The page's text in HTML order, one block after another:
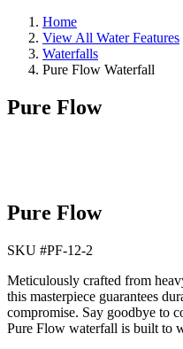
Home
View All Water Features
Waterfalls
Pure Flow Waterfall
Pure Flow
Pure Flow
SKU #PF-12-2
Meticulously crafted from
this masterpiece guarantees
compromise. Say goodbye to
Pure Flow waterfall is built to